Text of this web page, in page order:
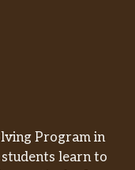
Program in
learn to